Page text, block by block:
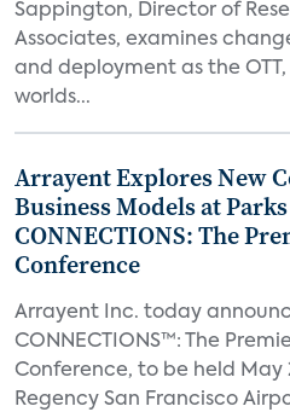
Sappington, Director of
Associates, examines
and deployment as the
worlds...
Arrayent Explores New
Business Models at
CONNECTIONS: The
Conference
Arrayent Inc. today
CONNECTIONS™: The
Conference, to be held
Regency San Francisco